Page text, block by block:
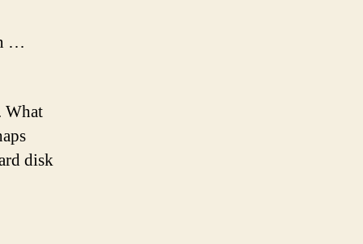
…
What
disk